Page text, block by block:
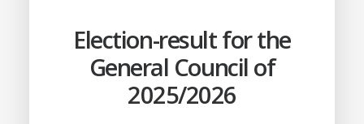
Election-result for the
General Council of
2025/2026